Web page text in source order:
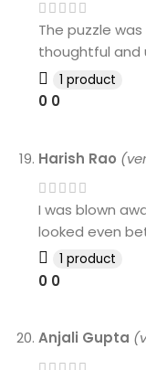
The puzzle
thoughtful and
1 product
0 0
Harish Rao
I was blown
looked even
1 product
0 0
Anjali Gupta